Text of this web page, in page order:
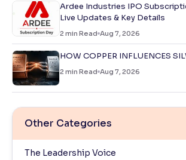
Ardee Industries IPO
Live Updates & Key Details
2 min Read Aug 7, 2026
HOW COPPER INFLUENCES
2 min Read Aug 7, 2026
Other Categories
The Leadership Voice